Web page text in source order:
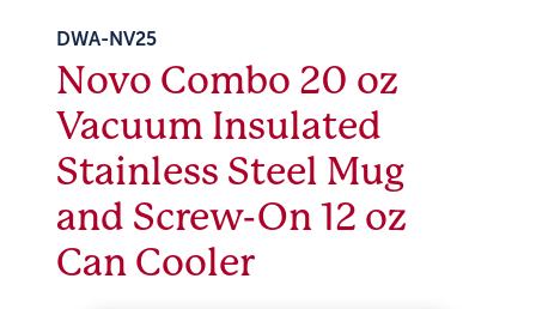
DWA-NV25
Novo Combo 20 oz
Vacuum Insulated
Stainless Steel Mug
and Screw-On 12 oz
Can Cooler